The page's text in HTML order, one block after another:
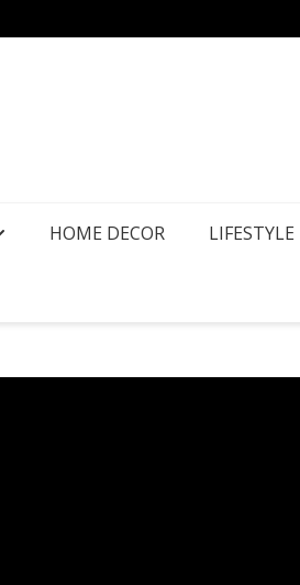
HOME DECOR LIFESTYLE